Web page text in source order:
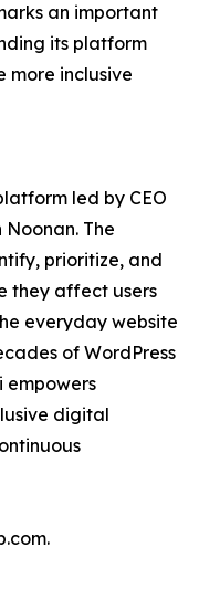
an important
its platform
more inclusive
led by CEO
The
prioritize, and
they affect users
everyday website
of WordPress
empowers
digital